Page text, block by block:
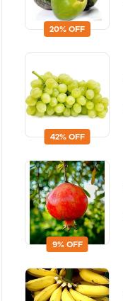
20% OFF
42% OFF
9% OFF